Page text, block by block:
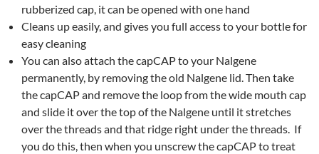
rubberized cap, it can be opened with one hand
Cleans up easily, and gives you full access to your bottle for
easy cleaning
You can also attach the capCAP to your Nalgene
permanently, by removing the old Nalgene lid. Then take
the capCAP and remove the loop from the wide mouth cap
and slide it over the top of the Nalgene until it stretches
over the threads and that ridge right under the threads. If
you do this, then when you unscrew the capCAP to treat